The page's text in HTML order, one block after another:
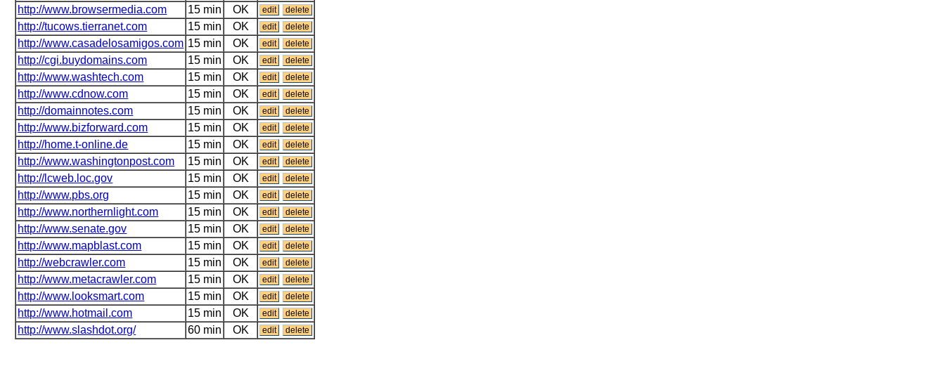
http://www.browsermedia.com 15 min OK edit delete
http://tucows.tierranet.com 15 min OK edit delete
http://www.casadelosamigos.com 15 min OK edit delete
http://cgi.buydomains.com 15 min OK edit delete
http://www.washtech.com 15 min OK edit delete
http://www.cdnow.com 15 min OK edit delete
http://domainnotes.com 15 min OK edit delete
http://www.bizforward.com 15 min OK edit delete
http://home.t-online.de 15 min OK edit delete
http://www.washingtonpost.com 15 min OK edit delete
http://lcweb.loc.gov 15 min OK edit delete
http://www.pbs.org 15 min OK edit delete
http://www.northernlight.com 15 min OK edit delete
http://www.senate.gov 15 min OK edit delete
http://www.mapblast.com 15 min OK edit delete
http://webcrawler.com 15 min OK edit delete
http://www.metacrawler.com 15 min OK edit delete
http://www.looksmart.com 15 min OK edit delete
http://www.hotmail.com 15 min OK edit delete
http://www.slashdot.org/ 60 min OK edit delete